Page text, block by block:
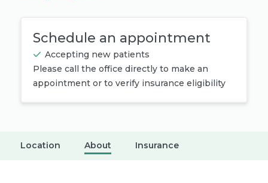
Schedule an appointment
Accepting new patients
Please call the office directly to make an
appointment or to verify insurance eligibility
Location About Insurance